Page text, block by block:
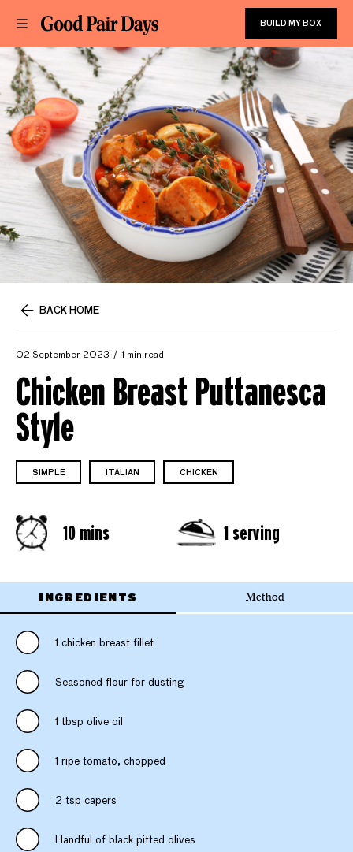
BUILD MY BOX
BACK HOME
02 September 2023 1 min read
Chicken Breast Puttanesca
Style
SIMPLE ITALIAN CHICKEN
10 mins 1 serving
INGREDIENTS Method
1 chicken breast fillet
Seasoned flour for dusting
1 tbsp olive oil
1 ripe tomato, chopped
2 tsp capers
Handful of black pitted olives